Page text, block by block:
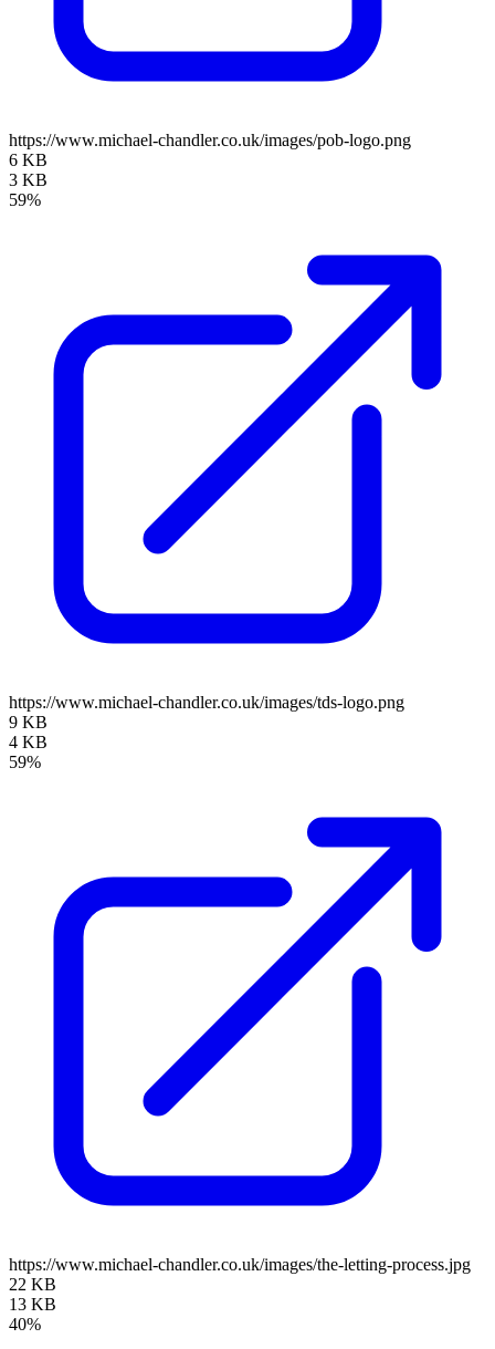
https://www.michael-chandler.co.uk/images/pob-logo.png
6 KB
3 KB
59%
https://www.michael-chandler.co.uk/images/tds-logo.png
9 KB
4 KB
59%
https://www.michael-chandler.co.uk/images/the-letting-process.jpg
22 KB
13 KB
40%